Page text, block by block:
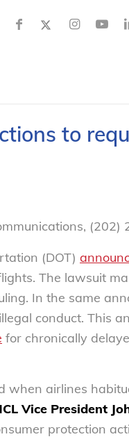
to
(202)
(DOT)
The lawsuit
In the same
conduct. This
for chronically
when airlines
Vice President
protection